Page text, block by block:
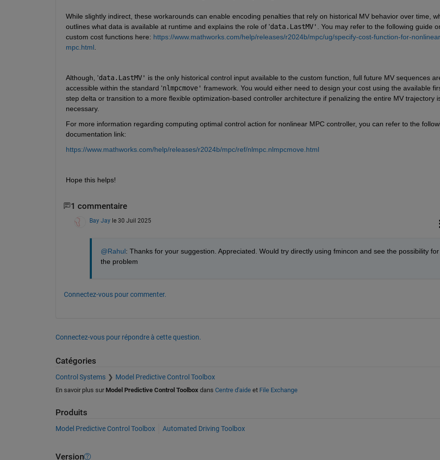
While slightly indirect, these workarounds can enable encoding penalties that rely on historical MV behavior over time,
outlines what data is available at runtime and explains the role of 'data.LastMV'
. You may refer to the following guide
custom cost functions here: https://www.mathworks.com/help/releases/r2024b/mpc/ug/specify-cost-function-for-
mpc.html
Although, 'data.LastMV' is the only historical control input available to the custom function, full future MV sequences
accessible within the standard 'nlmpcmove' framework. You would either need to design your cost using the available
step delta or transition to a more flexible optimization-based controller architecture if penalizing the entire MV trajectory
necessary.
For more information regarding computing optimal control action for nonlinear MPC controller, you can refer to the
documentation link:
https://www.mathworks.com/help/releases/r2024b/mpc/ref/nlmpc.nlmpcmove.html
Hope this helps!
1 commentaire
Bay Jay le 30 Juil 2025
@Rahul: Thanks for your suggestion. Appreciated. Would try directly using fmincon and see the possibility for
the problem
Connectez-vous pour commenter.
Connectez-vous pour répondre à cette question.
Catégories
Control Systems Model Predictive Control Toolbox
En savoir plus sur Model Predictive Control Toolbox dans Centre d'aideet File Exchange
Produits
Model Predictive Control Toolbox Automated Driving Toolbox
Version